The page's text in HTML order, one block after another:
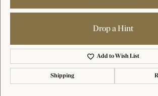
Drop a Hint
Add to Wish List
Shipping